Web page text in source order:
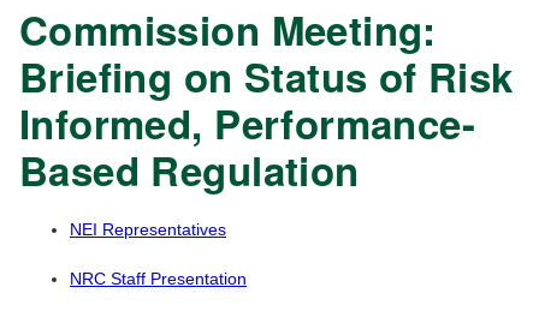
Commission Meeting:
Briefing on Status of Risk
Informed, Performance-
Based Regulation
NEI Representatives
NRC Staff Presentation